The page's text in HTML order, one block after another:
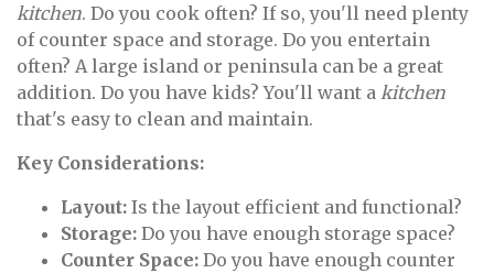
kitchen. Do you cook often? If so, you'll need plenty
of counter space and storage. Do you entertain
often? A large island or peninsula can be a great
addition. Do you have kids? You'll want a kitchen
that's easy to clean and maintain.
Key Considerations:
Layout: Is the layout efficient and functional?
Storage: Do you have enough storage space?
Counter Space: Do you have enough counter